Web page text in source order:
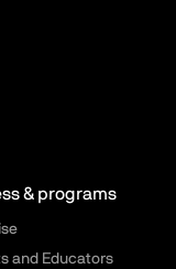
& programs
and Educators